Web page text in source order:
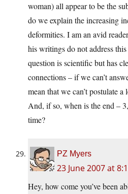
woman) all appear to be the
do we explain the increasing
deformities. I am an avid
his writings do not address
question is scientific but has
connections – if we can’t
mean that we can’t postulate
And, if so, when is the end –
time?
PZ Myers
23 June 2007 at
Hey, how come you’ve been